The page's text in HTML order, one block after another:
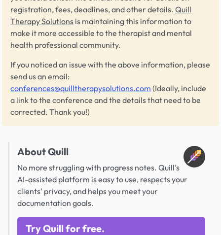
registration, fees, deadlines, and other details. Quill
Therapy Solutions is maintaining this information to
make it more accessible to the therapist and mental
health professional community.
If you noticed an issue with the above information, please
send us an email:
conferences@quilltherapysolutions.com (Ideally, include
a link to the conference and the details that need to be
corrected. Thank you!)
About Quill
No more struggling with progress notes. Quill's
AI-assisted platform is easy to use, respects your
clients' privacy, and helps you meet your
documentation goals.
Try Quill for free.